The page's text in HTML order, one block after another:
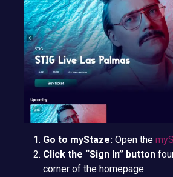
Go to myStaze: Open the
Click the “Sign In” button
corner of the homepage.